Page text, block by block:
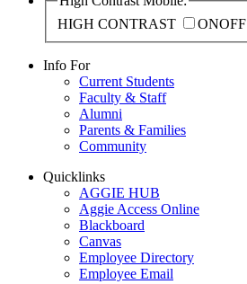
HIGH CONTRAST
ONOFF
Info For
Current Students
Faculty & Staff
Alumni
Parents & Families
Community
Quicklinks
AGGIE HUB
Aggie Access Online
Blackboard
Canvas
Employee Directory
Employee Email